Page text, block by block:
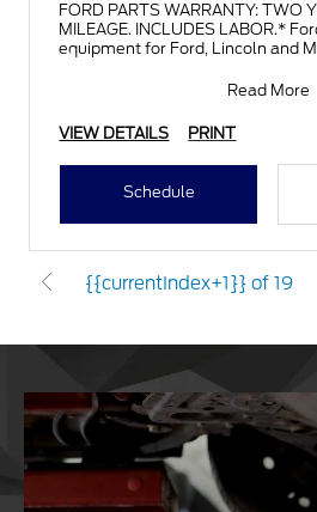
FORD PARTS WARRANTY: TWO
MILEAGE. INCLUDES LABOR.*
equipment for Ford, Lincoln and
Read More
VIEW DETAILS PRINT
Schedule
{{currentIndex+1}} of 19